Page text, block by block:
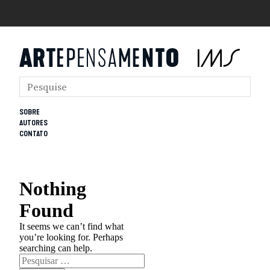
SOBRE
AUTORES
CONTATO
Nothing
Found
It seems we can’t find what
you’re looking for. Perhaps
searching can help.
Pesquisar